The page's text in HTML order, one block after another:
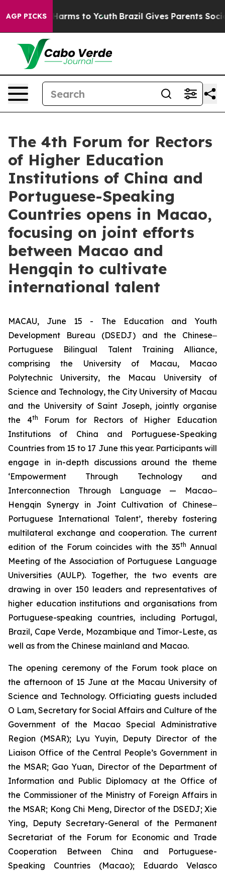
AGP PICKSHarms to Youth Brazil Gives Parents Social
The 4th Forum for Rectors
of Higher Education
Institutions of China and
Portuguese-Speaking
Countries opens in Macao,
focusing on joint efforts
between Macao and
Hengqin to cultivate
international talent
MACAU, June 15 - The Education and Youth
Development Bureau (DSEDJ) and the Chinese‒
Portuguese Bilingual Talent Training Alliance,
comprising the University of Macau, Macao
Polytechnic University, the Macau University of
Science and Technology, the City University of Macau
and the University of Saint Joseph, jointly organise
the 4th
Forum for Rectors of Higher Education
Institutions of China and Portuguese-Speaking
Countries from 15 to 17 June this year. Participants will
engage in in-depth discussions around the theme
‘Empowerment Through Technology and
Interconnection Through Language — Macao‒
Hengqin Synergy in Joint Cultivation of Chinese‒
Portuguese International Talent’, thereby fostering
multilateral exchange and cooperation. The current
edition of the Forum coincides with the 35th Annual
Meeting of the Association of Portuguese Language
Universities (AULP). Together, the two events are
drawing in over 150 leaders and representatives of
higher education institutions and organisations from
Portuguese-speaking countries, including Portugal,
Brazil, Cape Verde, Mozambique and Timor-Leste, as
well as from the Chinese mainland and Macao.
The opening ceremony of the Forum took place on
the afternoon of 15 June at the Macau University of
Science and Technology. Officiating guests included
O Lam, Secretary for Social Affairs and Culture of the
Government of the Macao Special Administrative
Region (MSAR); Lyu Yuyin, Deputy Director of the
Liaison Office of the Central People’s Government in
the MSAR; Gao Yuan, Director of the Department of
Information and Public Diplomacy at the Office of
the Commissioner of the Ministry of Foreign Affairs in
the MSAR; Kong Chi Meng, Director of the DSEDJ; Xie
Ying, Deputy Secretary-General of the Permanent
Secretariat of the Forum for Economic and Trade
Cooperation Between China and Portuguese-
Speaking Countries (Macao); Eduardo Velasco